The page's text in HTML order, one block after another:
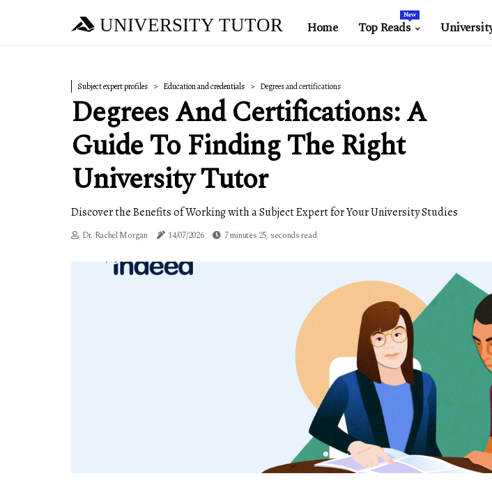
UNIVERSITY TUTOR Home Top Reads
New
Subject expert profiles Education and credentials Degrees and certifications
Degrees And Certifications: A
Guide To Finding The Right
University Tutor
Discover the Benefits of Working with a Subject Expert for Your University Studies
Dr. Rachel Morgan 14/07/2026 7 minutes 25, seconds read